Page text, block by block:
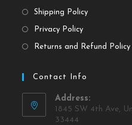
Shipping Policy
Privacy Policy
Returns and Refund Policy
Contact Info
Address:
1845 SW 4th Ave,
33444